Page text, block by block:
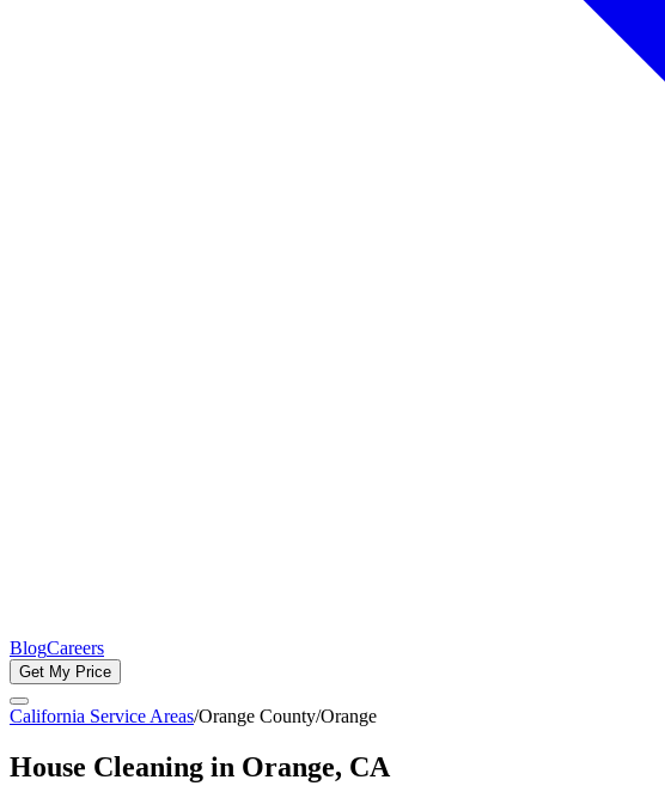
BlogCareers
Get My Price
California Service Areas/Orange County/Orange
House Cleaning in Orange, CA